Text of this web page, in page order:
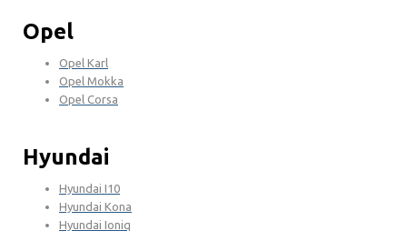
Opel
Opel Karl
Opel Mokka
Opel Corsa
Hyundai
Hyundai I10
Hyundai Kona
Hyundai Ioniq